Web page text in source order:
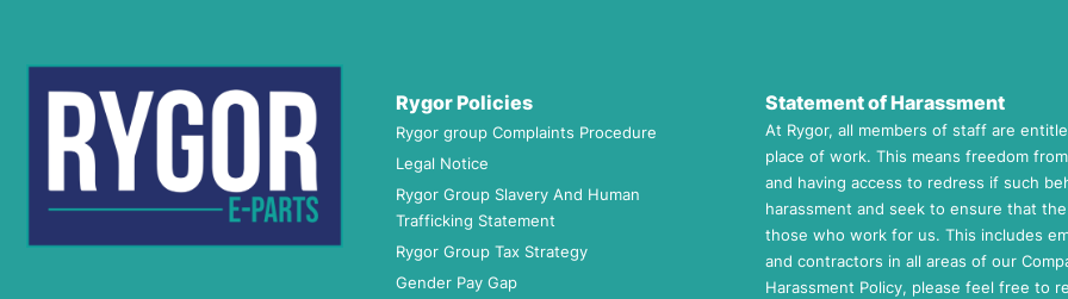
Rygor Policies
Rygor group Complaints Procedure
Legal Notice
Rygor Group Slavery And Human
Trafficking Statement
Rygor Group Tax Strategy
Gender Pay Gap
Statement of Harassment
At Rygor, all members of staff are
place of work. This means freedom
and having access to redress if such
harassment and seek to ensure that
those who work for us. This includes
and contractors in all areas of our
Harassment Policy, please feel free to